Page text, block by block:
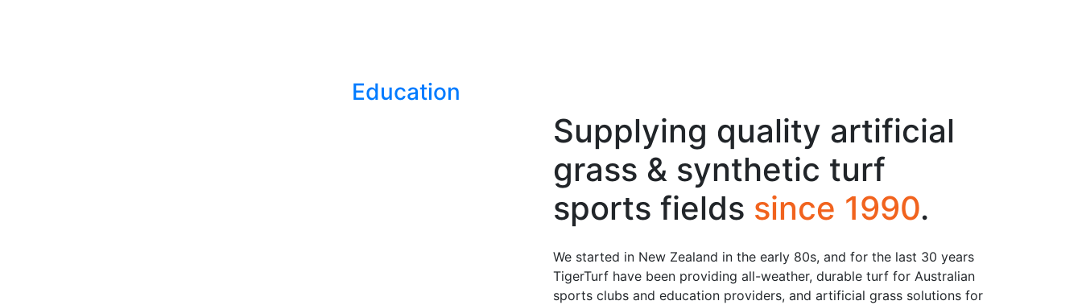
Education
Supplying quality artificial
grass & synthetic turf
sports fields since 1990.
We started in New Zealand in the early 80s, and for the last 30 years
TigerTurf have been providing all-weather, durable turf for Australian
sports clubs and education providers, and artificial grass solutions for